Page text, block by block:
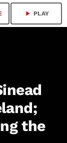
play_arrow PLAY
the